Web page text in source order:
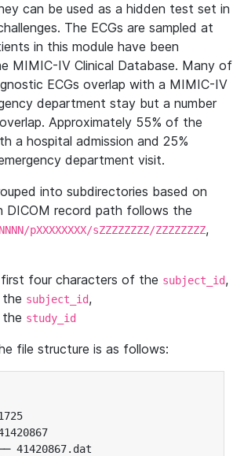
can be used as a hidden test set in
The ECGs are sampled at
in this module have been
MIMIC-IV Clinical Database. Many of
ECGs overlap with a MIMIC-IV
department stay but a number
Approximately 55% of the
a hospital admission and 25%
department visit.
into subdirectories based on
DICOM record path follows the
pXXXXXXXX/sZZZZZZZZ/ZZZZZZZZ,
four characters of the subject_id,
the subject_id,
the study_id
file structure is as follows:
41420867.dat